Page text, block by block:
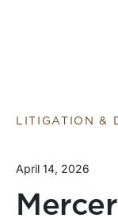
LITIGATION &
April 14, 2026